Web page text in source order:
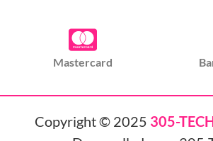
Mastercard
Copyright © 2025 305-